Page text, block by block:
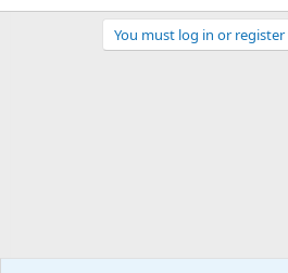
You must log in or